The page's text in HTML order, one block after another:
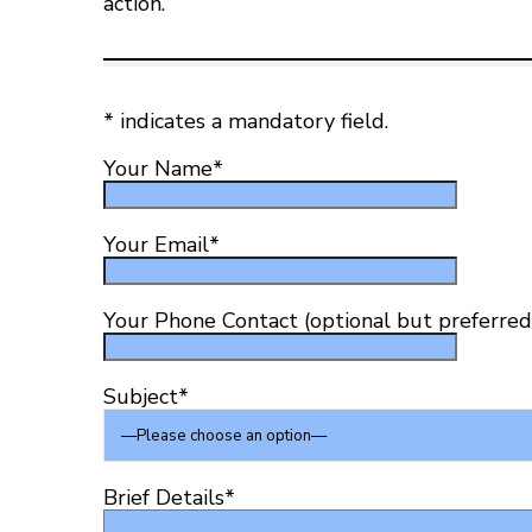
* indicates a mandatory field.
Your Name*
Your Email*
Your Phone Contact (optional but
Subject*
Brief Details*